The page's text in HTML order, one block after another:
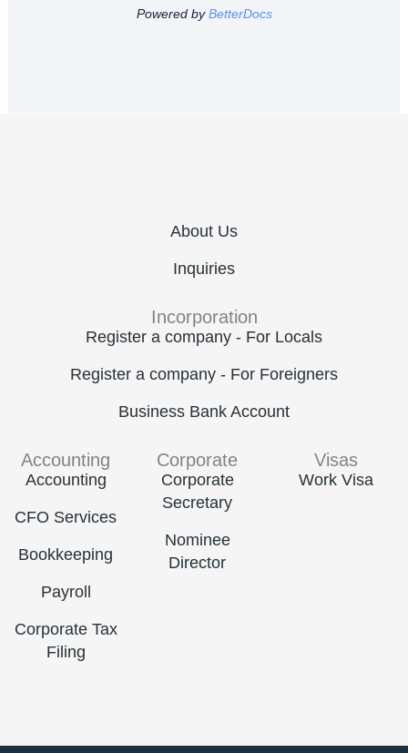
Powered byBetterDocs
About Us
Inquiries
Incorporation
Register a company - For Locals
Register a company - For Foreigners
Business Bank Account
Accounting
Accounting
CFO Services
Bookkeeping
Payroll
Corporate Tax
Filing
Corporate
Corporate
Secretary
Nominee
Director
Visas
Work Visa